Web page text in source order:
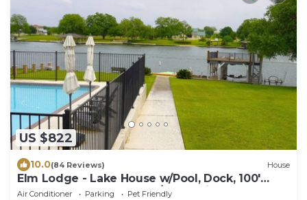
US $822
10.0(84 Reviews) House
Elm Lodge - Lake House w/Pool, Dock, 100'
Lake Front, Large Yard w/Great Views
Air Conditioner Parking
Pet Friendly